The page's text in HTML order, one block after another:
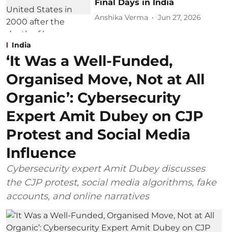
Final Days in India
Anshika Verma Jun 27, 2026
India
‘It Was a Well-Funded,
Organised Move, Not at All
Organic’: Cybersecurity
Expert Amit Dubey on CJP
Protest and Social Media
Influence
Cybersecurity expert Amit Dubey discusses
the CJP protest, social media algorithms, fake
accounts, and online narratives